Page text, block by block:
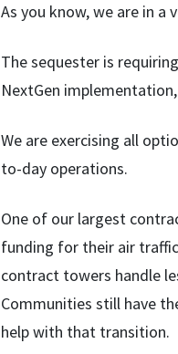
As you know, we are in a
The sequester is
NextGen
We are exercising all
to-day operations.
One of our largest
funding for their air
contract towers handle
Communities still have
help with that transition.